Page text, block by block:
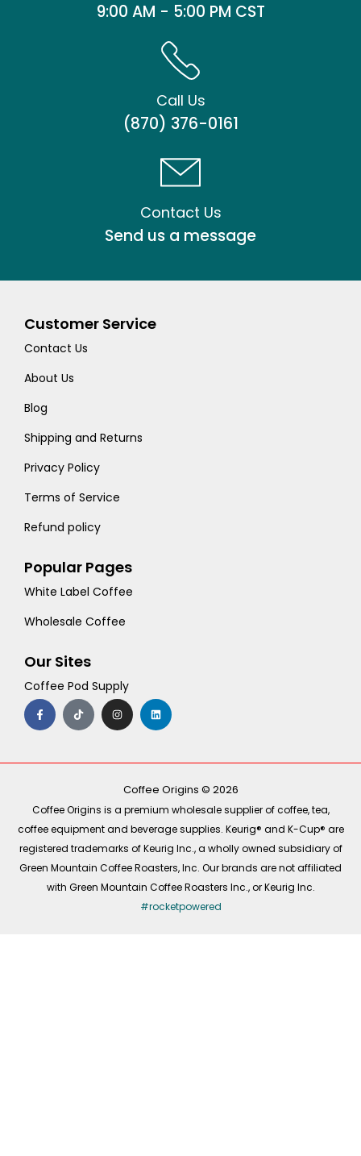
9:00 AM - 5:00 PM CST
Call Us
(870) 376-0161
Contact Us
Send us a message
Customer Service
Contact Us
About Us
Blog
Shipping and Returns
Privacy Policy
Terms of Service
Refund policy
Popular Pages
White Label Coffee
Wholesale Coffee
Our Sites
Coffee Pod Supply
F
a
c
e
o
T
i
k
t
I
n
s
t
r
m
L
i
n
k
i
Coffee Origins © 2026
Coffee Origins is a premium wholesale supplier of coffee, tea,
coffee equipment and beverage supplies. Keurig® and K-Cup® are
registered trademarks of Keurig Inc., a wholly owned subsidiary of
Green Mountain Coffee Roasters, Inc. Our brands are not affiliated
with Green Mountain Coffee Roasters Inc., or Keurig Inc.
#rocketpowered